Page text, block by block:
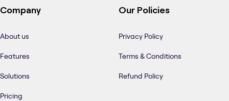
Company
About us
Features
Solutions
Pricing
Our Policies
Privacy Policy
Terms & Conditions
Refund Policy